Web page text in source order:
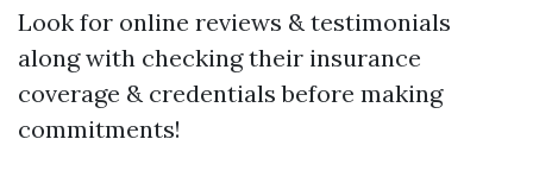
Look for online reviews & testimonials
along with checking their insurance
coverage & credentials before making
commitments!